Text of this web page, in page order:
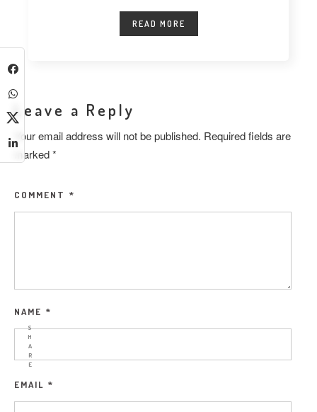
S
H
A
R
E
READ MORE
Leave a Reply
Your email address will not be published. Required fields are
marked*
COMMENT *
NAME *
EMAIL *